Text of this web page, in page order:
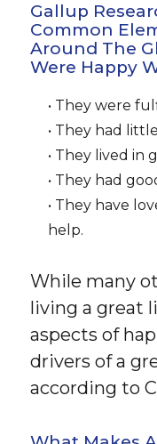
Gallup
Common
Around The
Were Happy
• They were
• They had
• They lived in
• They had
• They have
help.
While many
living a great
aspects of
drivers of a
according to